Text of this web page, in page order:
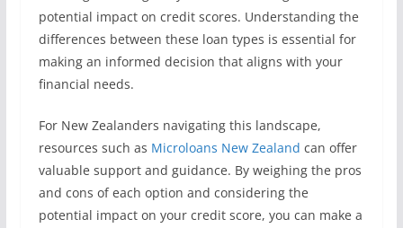
potential impact on credit scores. Understanding the
differences between these loan types is essential for
making an informed decision that aligns with your
financial needs.
For New Zealanders navigating this landscape,
resources such as Microloans New Zealand can offer
valuable support and guidance. By weighing the pros
and cons of each option and considering the
potential impact on your credit score, you can make a